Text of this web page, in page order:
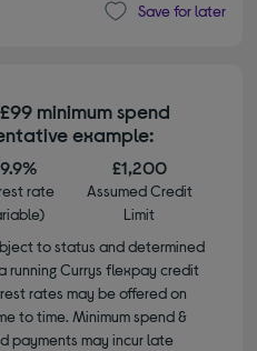
Save for later
minimum spend
example:
rate
£1,200
Assumed Credit
Limit
to status and determined
running Currys flexpay credit
rates may be offered on
to time. Minimum spend &
payments may incur late